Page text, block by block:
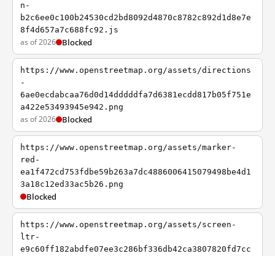
n-
b2c6ee0c100b24530cd2bd8092d4870c8782c892d1d8e7e
8f4d657a7c688fc92.js
as of 2026 Blocked
https://www.openstreetmap.org/assets/directions
-
6ae0ecdabcaa76d0d14dddddfa7d6381ecdd817b05f751e
a422e53493945e942.png
as of 2026 Blocked
https://www.openstreetmap.org/assets/marker-
red-
ea1f472cd753fdbe59b263a7dc4886006415079498be4d1
3a18c12ed33ac5b26.png
Blocked
https://www.openstreetmap.org/assets/screen-
ltr-
e9c60ff182abdfe07ee3c286bf336db42ca3807820fd7cc